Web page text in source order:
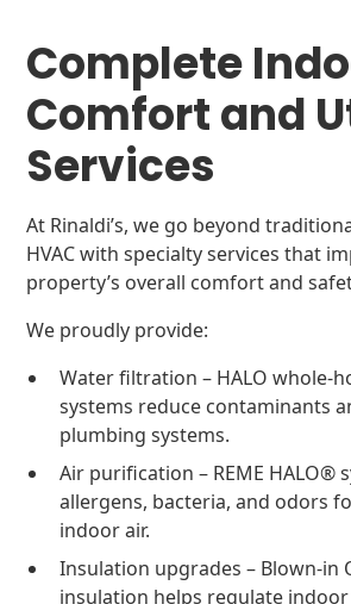
Complete
Comfort and
Services
At Rinaldi’s, we go beyond
HVAC with specialty services that
property’s overall comfort and
We proudly provide:
Water filtration – HALO whole-
systems reduce contaminants
plumbing systems.
Air purification – REME HALO®
allergens, bacteria, and odors
indoor air.
Insulation upgrades – Blown-in
insulation helps regulate